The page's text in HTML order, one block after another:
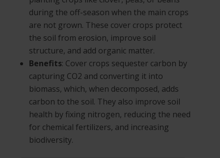
during the off-season when the main crops
are not grown. These cover crops protect
the soil from erosion, improve soil
structure, and add organic matter.
Benefits: Cover crops sequester carbon by
capturing CO2 and converting it into
biomass, which, when decomposed, adds
carbon to the soil. They also improve soil
health by fixing nitrogen, reducing the need
for chemical fertilizers, and increasing
biodiversity.